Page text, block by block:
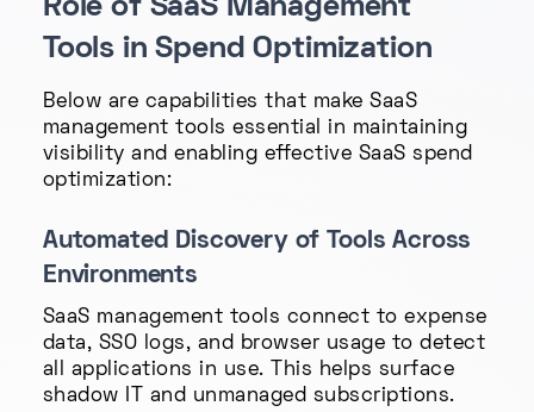
Role of SaaS Management
Tools in Spend Optimization
Below are capabilities that make SaaS
management tools essential in maintaining
visibility and enabling effective SaaS spend
optimization:
Automated Discovery of Tools Across
Environments
SaaS management tools connect to expense
data, SSO logs, and browser usage to detect
all applications in use. This helps surface
shadow IT and unmanaged subscriptions.